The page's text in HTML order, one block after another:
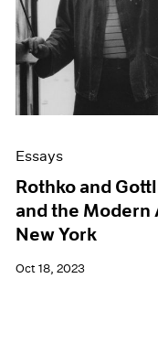
Essays
Rothko and
and the Modern
New York
Oct 18, 2023